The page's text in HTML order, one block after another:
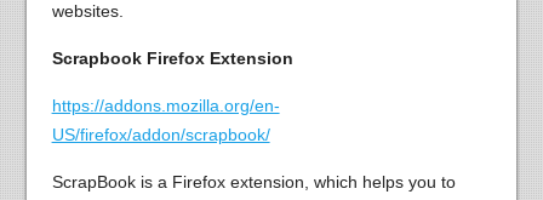
websites.
Scrapbook Firefox Extension
https://addons.mozilla.org/en-
US/firefox/addon/scrapbook/
ScrapBook is a Firefox extension, which helps you to